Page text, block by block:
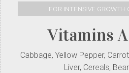
FOR INTENSIVE GROWTH
Vitamins
Cabbage, Yellow Pepper,
Liver, Cereals,